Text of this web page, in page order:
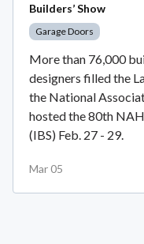
Builders’ Show
Garage Doors
More than 76,000
designers filled the
the National
hosted the 80th
(IBS) Feb. 27 - 29.
Mar 05